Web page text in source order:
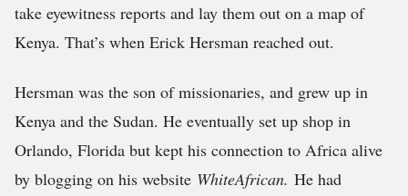
take eyewitness reports and lay them out on a map of
Kenya. That’s when Erick Hersman reached out.
Hersman was the son of missionaries, and grew up in
Kenya and the Sudan. He eventually set up shop in
Orlando, Florida but kept his connection to Africa alive
by blogging on his website WhiteAfrican. He had